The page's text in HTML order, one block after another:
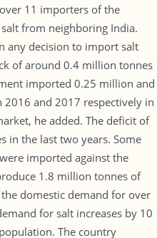
11 importers of the
from neighboring India.
any decision to import salt
of around 0.4 million tonnes
imported 0.25 million and
and 2017 respectively in
he added. The deficit of
in the last two years. Some
imported against the
1.8 million tonnes of
domestic demand for over
for salt increases by 10
The country